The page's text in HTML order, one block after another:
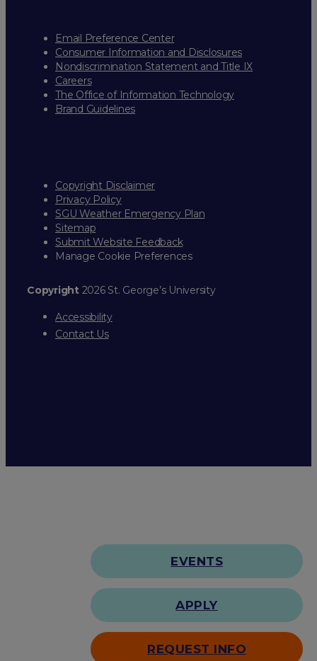
Email Preference Center
Consumer Information and Disclosures
Nondiscrimination Statement and Title IX
Careers
The Office of Information Technology
Brand Guidelines
Copyright Disclaimer
Privacy Policy
SGU Weather Emergency Plan
Sitemap
Submit Website Feedback
Manage Cookie Preferences
Copyright2026 St. George’s University
Accessibility
Contact Us
EVENTS
APPLY
REQUEST INFO